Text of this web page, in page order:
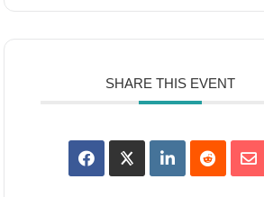
SHARE THIS EVENT